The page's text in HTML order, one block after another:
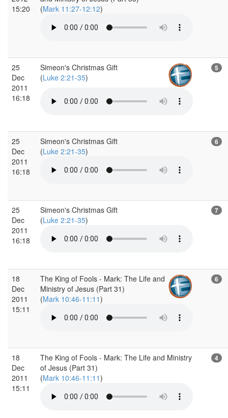
15:20
(Mark 11:27-12:12)
25
Dec
2011
16:18
Simeon's Christmas Gift
(Luke 2:21-35)
5
25
Dec
2011
16:18
Simeon's Christmas Gift
(Luke 2:21-35)
6
25
Dec
2011
16:18
Simeon's Christmas Gift
(Luke 2:21-35)
7
18
Dec
2011
15:11
The King of Fools - Mark: The Life and
Ministry of Jesus (Part 31)
(Mark 10:46-11:11)
6
18
Dec
2011
15:11
The King of Fools - Mark: The Life and Ministry
of Jesus (Part 31)
(Mark 10:46-11:11)
4